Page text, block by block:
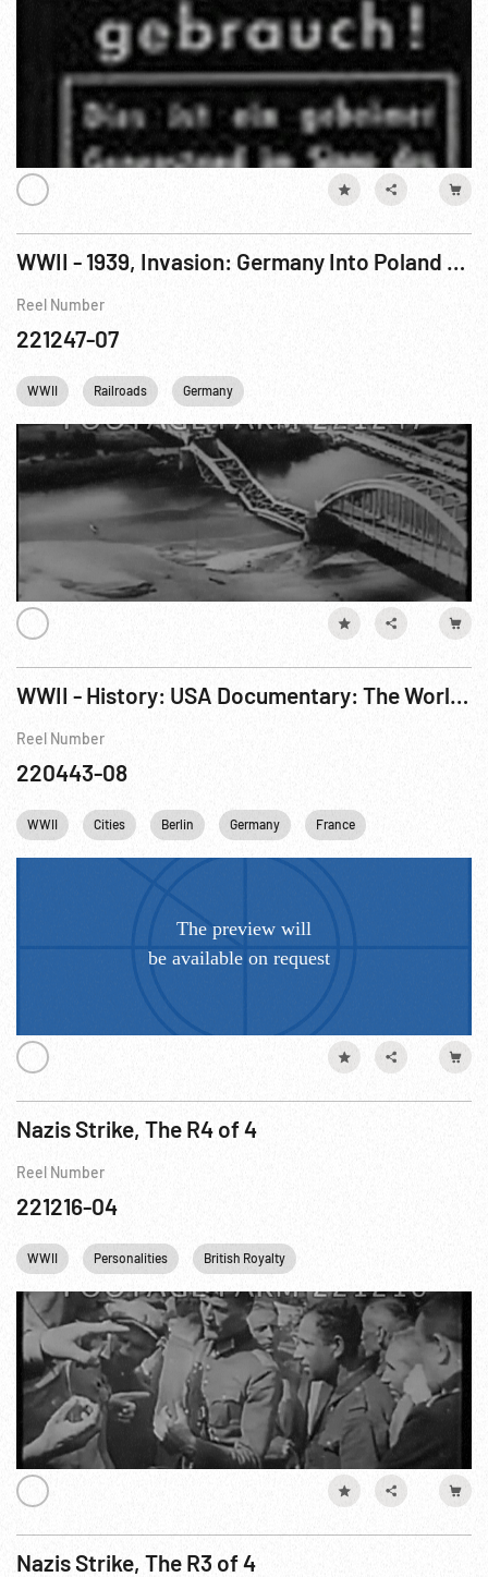
WWII - 1939, Invasion: Germany Into Poland (Baptism of Fire segments)
Reel Number
221247-07
WWII Railroads Germany
WWII - History: USA Documentary: The World At War R4 of 7
Reel Number
220443-08
WWII Cities Berlin Germany France
Nazis Strike, The R4 of 4
Reel Number
221216-04
WWII Personalities British Royalty
Nazis Strike, The R3 of 4